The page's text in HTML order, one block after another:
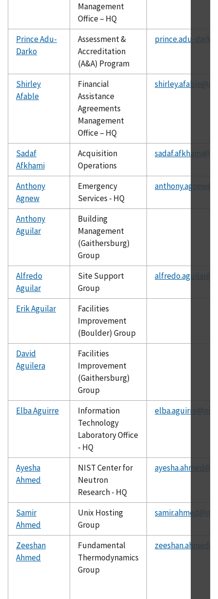
Management
Office – HQ
Prince Adu-
Darko
Assessment &
Accreditation
(A&A) Program
prince.adu-
Shirley
Afable
Financial
Assistance
Agreements
Management
Office – HQ
Sadaf
Afkhami
Acquisition
Operations
Anthony
Agnew
Emergency
Services - HQ
Anthony
Aguilar
Building
Management
(Gaithersburg)
Group
Alfredo
Aguilar
Site Support
Group
Erik Aguilar
Facilities
Improvement
(Boulder) Group
David
Aguilera
Facilities
Improvement
(Gaithersburg)
Group
Elba Aguirre
Information
Technology
Laboratory Office
- HQ
Ayesha
Ahmed
NIST Center for
Neutron
Research - HQ
Samir
Ahmed
Unix Hosting
Group
Zeeshan
Ahmed
Fundamental
Thermodynamics
Group